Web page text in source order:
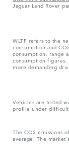
Jaguar Land Rover
WLTP refers to the
consumption and
consumption, range
consumption figures.
more demanding
Vehicles are tested
profile under difficult
The CO2 emissions
average. The